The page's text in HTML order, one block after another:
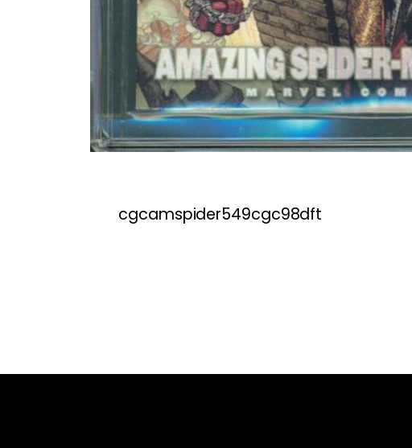
cgcamspider549cgc98dft